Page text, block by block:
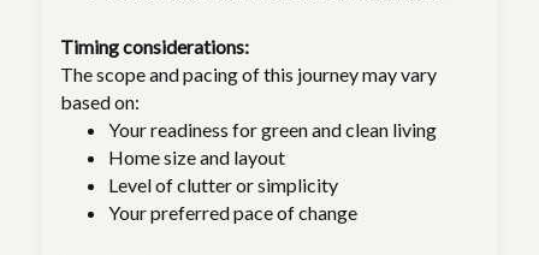
Timing considerations:
The scope and pacing of this journey may vary
based on:
Your readiness for green and clean living
Home size and layout
Level of clutter or simplicity
Your preferred pace of change